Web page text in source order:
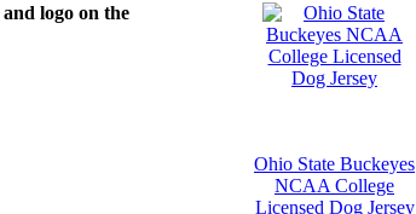
logo on the
Ohio State Buckeyes
NCAA College
Licensed Dog Jersey